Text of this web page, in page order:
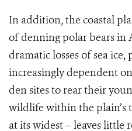
In addition, the coastal
of denning polar bears in
dramatic losses of sea ice,
increasingly dependent
den sites to rear their
wildlife within the plain’s
at its widest – leaves